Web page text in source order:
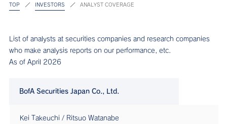
TOP INVESTORS ANALYST COVERAGE
List of analysts at securities companies and research companies
who make analysis reports on our performance, etc.
As of April 2026
BofA Securities Japan Co., Ltd.
Kei Takeuchi / Ritsuo Watanabe